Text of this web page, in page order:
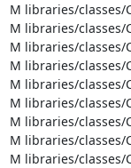
M libraries/classes/
M libraries/classes/
M libraries/classes/
M libraries/classes/
M libraries/classes/
M libraries/classes/
M libraries/classes/
M libraries/classes/
M libraries/classes/